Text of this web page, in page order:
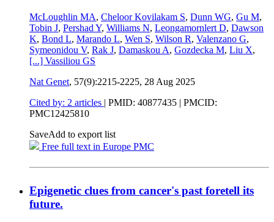
McLoughlin MA, Cheloor Kovilakam S, Dunn WG, Gu M,
Tobin J, Pershad Y, Williams N, Leongamornlert D, Dawson
K, Bond L, Marando L, Wen S, Wilson R, Valenzano G,
Symeonidou V, Rak J, Damaskou A, Gozdecka M, Liu X,
[...] Vassiliou GS
Nat Genet, 57(9):2215-2225, 28 Aug 2025
Cited by: 2 articles | PMID: 40877435 | PMCID:
PMC12425810
SaveAdd to export list
Free full text in Europe PMC
Epigenetic clues from cancer's past foretell its
future.